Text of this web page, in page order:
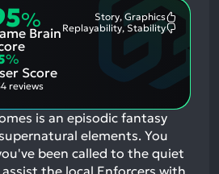
%
Brain
Story, Graphics
Replayability, Stability
%
Score
reviews
is an episodic fantasy
elements. You
been called to the quiet
the local Enforcers with